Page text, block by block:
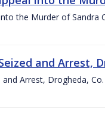
the Murder of Sandra
and Arrest,
and Arrest, Drogheda,